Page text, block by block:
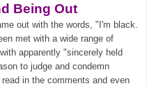
Being Out
out with the words, "I'm black.
met with a wide range of
apparently "sincerely held
to judge and condemn
in the comments and even